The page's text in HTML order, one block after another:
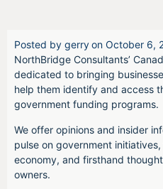
Posted by gerryon October 6,
NorthBridge Consultants’
dedicated to bringing
help them identify and access
government funding programs.
We offer opinions and insider
pulse on government
economy, and firsthand
owners.